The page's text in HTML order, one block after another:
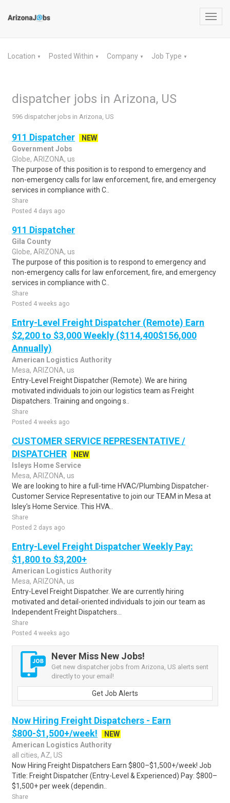
Location ▼ Posted Within ▼ Company ▼ Job Type ▼
dispatcher jobs in Arizona, US
596 dispatcher jobs in Arizona, US
911 Dispatcher
NEW
Government Jobs
Globe, ARIZONA, us
The purpose of this position is to respond to emergency and
non-emergency calls for law enforcement, fire, and emergency
services in compliance with C..
Share
Posted 4 days ago
911 Dispatcher
Gila County
Globe, ARIZONA, us
The purpose of this position is to respond to emergency and
non-emergency calls for law enforcement, fire, and emergency
services in compliance with C..
Share
Posted 4 weeks ago
Entry-Level Freight Dispatcher (Remote) Earn
$2,200 to $3,000 Weekly ($114,400$156,000
Annually)
American Logistics Authority
Mesa, ARIZONA, us
Entry-Level Freight Dispatcher (Remote). We are hiring
motivated individuals to join our logistics team as Freight
Dispatchers. Training and ongoing s..
Share
Posted 4 weeks ago
CUSTOMER SERVICE REPRESENTATIVE /
DISPATCHER
NEW
Isleys Home Service
Mesa, ARIZONA, us
We are looking to hire a full-time HVAC/Plumbing Dispatcher-
Customer Service Representative to join our TEAM in Mesa at
Isley's Home Service. This HVA..
Share
Posted 2 days ago
Entry-Level Freight Dispatcher Weekly Pay:
$1,800 to $3,200+
American Logistics Authority
Mesa, ARIZONA, us
Entry-Level Freight Dispatcher. We are currently hiring
motivated and detail-oriented individuals to join our team as
Independent Freight Dispatchers...
Share
Posted 4 weeks ago
Never Miss New Jobs!
Get new dispatcher jobs from Arizona, US alerts sent
directly to your email!
Get Job Alerts
Now Hiring Freight Dispatchers - Earn
$800-$1,500+/week!
NEW
American Logistics Authority
all cities, AZ, US
Now Hiring Freight Dispatchers Earn $800–$1,500+/week! Job
Title: Freight Dispatcher (Entry-Level & Experienced) Pay: $800–
$1,500+ per week (dependin..
Share